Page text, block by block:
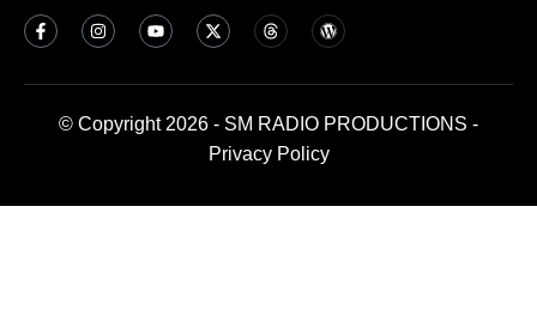
© Copyright 2026 - SM RADIO PRODUCTIONS -
Privacy Policy